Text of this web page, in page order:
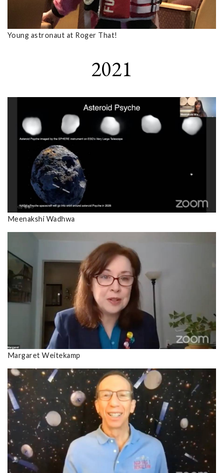
Young astronaut at Roger That!
2021
Meenakshi Wadhwa
Margaret Weitekamp